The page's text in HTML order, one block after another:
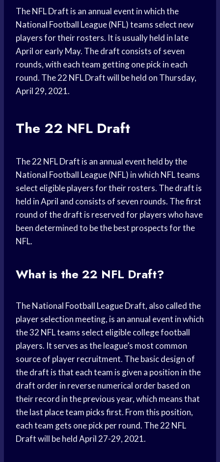
The NFL Draft is an annual event in which the
National Football League (NFL) teams select new
players for their rosters. It is usually held in late
April or early May. The draft consists of seven
rounds, with each team getting one pick in each
round. The 22 NFL Draft will be held on Thursday,
April 29, 2021.
The 22 NFL Draft
The 22 NFL Draft is an annual event held by the
National Football League (NFL) in which NFL teams
select eligible players for their rosters. The draft is
held in April and consists of seven rounds. The first
round of the draft is reserved for players who have
been determined to be the best prospects for the
NFL.
What is the 22 NFL Draft?
The National Football League Draft, also called the
player selection meeting, is an annual event in which
the 32 NFL teams select eligible college football
players. It serves as the league’s most common
source of player recruitment. The basic design of
the draft is that each team is given a position in the
draft order in reverse numerical order based on
their record in the previous year, which means that
the last place team picks first. From this position,
each team gets one pick per round. The 22 NFL
Draft will be held April 27-29, 2021.